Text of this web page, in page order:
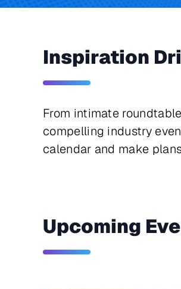
Inspiration
From intimate
compelling industry
calendar and make
Upcoming